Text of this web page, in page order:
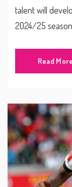
talent will
2024/25
part of
them generate
Read More